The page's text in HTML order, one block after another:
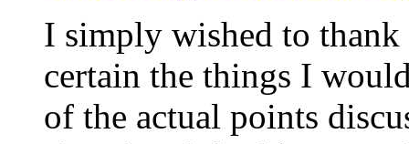
I simply wished to thank
certain the things I
of the actual points